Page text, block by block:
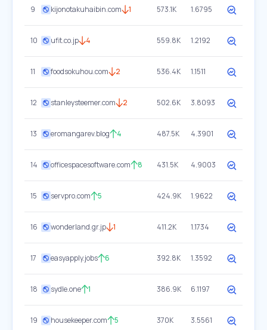
9 kijonotakuhaibin.com 1 573.1K 1.6795
10 ufit.co.jp 4 559.8K 1.2192
11 foodsokuhou.com 2 536.4K 1.1511
12 stanleysteemer.com 2 502.6K 3.8093
13 eromangarev.blog 4 487.5K 4.3901
14 officespacesoftware.com 8 431.5K 4.9003
15 servpro.com 5 424.9K 1.9622
16 wonderland.gr.jp 1 411.2K 1.1734
17 easyapply.jobs 6 392.8K 1.3592
18 sydle.one 1 386.9K 6.1197
19 housekeeper.com 5 370K 3.5561